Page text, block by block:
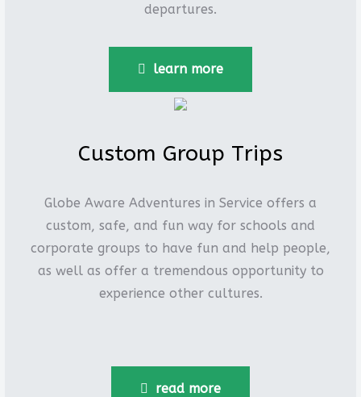
departures.
learn more
Custom Group Trips
Globe Aware Adventures in Service offers a
custom, safe, and fun way for schools and
corporate groups to have fun and help people,
as well as offer a tremendous opportunity to
experience other cultures.
read more